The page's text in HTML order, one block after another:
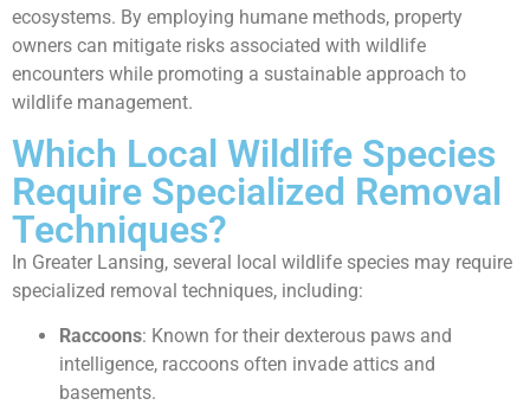
ecosystems. By employing humane methods, property
owners can mitigate risks associated with wildlife
encounters while promoting a sustainable approach to
wildlife management.
Which Local Wildlife Species
Require Specialized Removal
Techniques?
In Greater Lansing, several local wildlife species may require
specialized removal techniques, including:
Raccoons: Known for their dexterous paws and
intelligence, raccoons often invade attics and
basements.